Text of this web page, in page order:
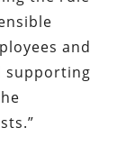
and
supporting